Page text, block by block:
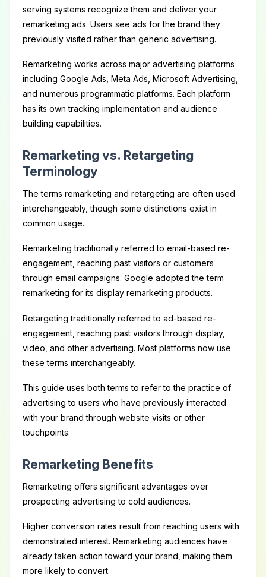
serving systems recognize them and deliver your
remarketing ads. Users see ads for the brand they
previously visited rather than generic advertising.
Remarketing works across major advertising platforms
including Google Ads, Meta Ads, Microsoft Advertising,
and numerous programmatic platforms. Each platform
has its own tracking implementation and audience
building capabilities.
Remarketing vs. Retargeting
Terminology
The terms remarketing and retargeting are often used
interchangeably, though some distinctions exist in
common usage.
Remarketing traditionally referred to email-based re-
engagement, reaching past visitors or customers
through email campaigns. Google adopted the term
remarketing for its display remarketing products.
Retargeting traditionally referred to ad-based re-
engagement, reaching past visitors through display,
video, and other advertising. Most platforms now use
these terms interchangeably.
This guide uses both terms to refer to the practice of
advertising to users who have previously interacted
with your brand through website visits or other
touchpoints.
Remarketing Benefits
Remarketing offers significant advantages over
prospecting advertising to cold audiences.
Higher conversion rates result from reaching users with
demonstrated interest. Remarketing audiences have
already taken action toward your brand, making them
more likely to convert.